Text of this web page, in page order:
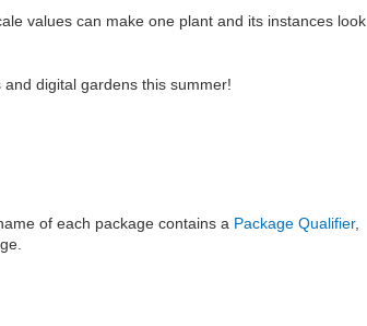
values can make one plant and its instances look
digital gardens this summer!
of each package contains a Package Qualifier,